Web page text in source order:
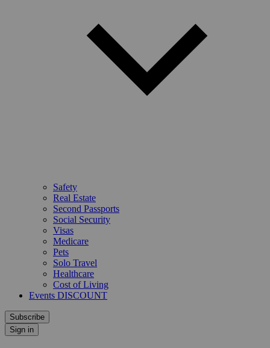
Safety
Real Estate
Second Passports
Social Security
Visas
Medicare
Pets
Solo Travel
Healthcare
Cost of Living
Events DISCOUNT
Subscribe
Sign in